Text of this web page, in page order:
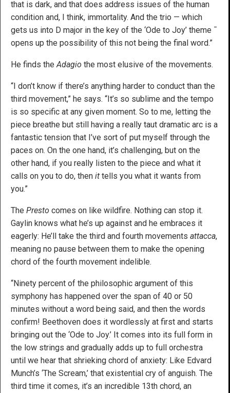
that is dark, and that does address issues of the human
condition and, I think, immortality. And the trio — which
gets us into D major in the key of the ‘Ode to Joy’ theme ¯
opens up the possibility of this not being the final word.”
He finds theAdagio the most elusive of the movements.
“I don’t know if there’s anything harder to conduct than the
third movement,” he says. “It’s so sublime and the tempo
is so specific at any given moment. So to me, letting the
piece breathe but still having a really taut dramatic arc is a
fantastic tension that I’ve sort of put myself through the
paces on. On the one hand, it’s challenging, but on the
other hand, if you really listen to the piece and what it
calls on you to do, then it tells you what it wants from
you.”
The Presto comes on like wildfire. Nothing can stop it.
Gaylin knows what he’s up against and he embraces it
eagerly: He’ll take the third and fourth movements attacca,
meaning no pause between them to make the opening
chord of the fourth movement indelible.
“Ninety percent of the philosophic argument of this
symphony has happened over the span of 40 or 50
minutes without a word being said, and then the words
confirm! Beethoven does it wordlessly at first and starts
bringing out the ‘Ode to Joy.’ It comes into its full form in
the low strings and gradually adds up to full orchestra
until we hear that shrieking chord of anxiety: Like Edvard
Munch’s ‘The Scream,’ that existential cry of anguish. The
third time it comes, it’s an incredible 13th chord, an